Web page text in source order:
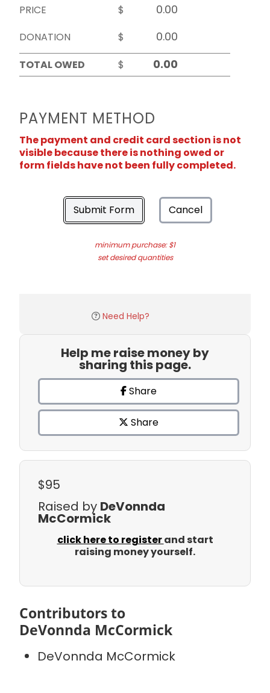
PRICE
$
DONATION
$
TOTAL OWED
$
PAYMENT METHOD
The payment and credit card section is not
visible because there is nothing owed or
form fields have not been fully completed.
Submit Form Cancel
minimum purchase: $1
set desired quantities
Need Help?
Help me raise money by
sharing this page.
Share
Share
$95
Raised by DeVonnda
McCormick
click here to registerand start
raising money yourself.
Contributors to
DeVonnda McCormick
DeVonnda McCormick